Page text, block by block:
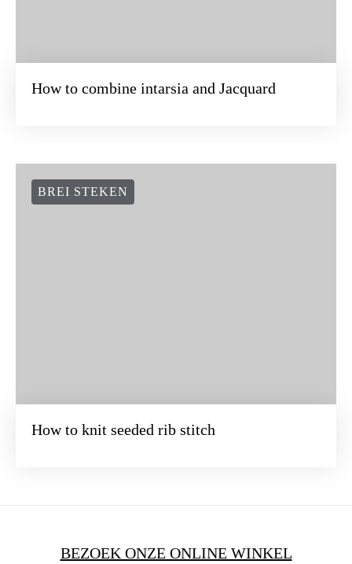
How to combine intarsia and Jacquard
BREI STEKEN
How to knit seeded rib stitch
BEZOEK ONZE ONLINE WINKEL